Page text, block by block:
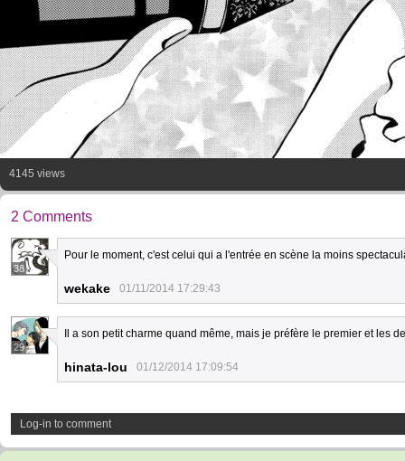
4145 views
2 Comments
38
Pour le moment, c'est celui qui a l'entrée en scène la moins
wekake 01/11/2014 17:29:43
29
Il a son petit charme quand même, mais je préfère le premier et les
hinata-lou 01/12/2014 17:09:54
Log-in to comment